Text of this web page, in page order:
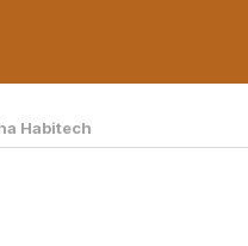
Habitech